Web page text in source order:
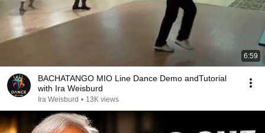
6:59
BACHATANGO MIO Line Dance Demo andTutorial
with Ira Weisburd
Ira Weisburd • 13K views